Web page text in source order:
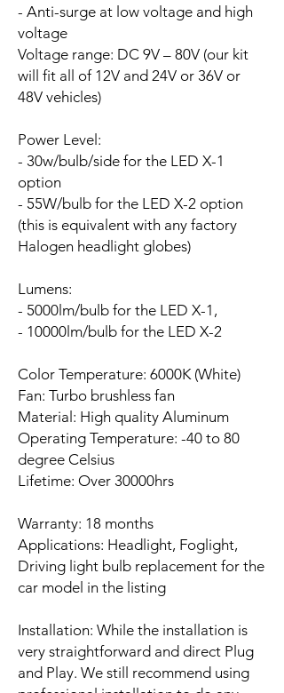
- Anti-surge at low voltage and high
voltage
Voltage range: DC 9V – 80V (our kit
will fit all of 12V and 24V or 36V or
48V vehicles)
Power Level:
- 30w/bulb/side for the LED X-1
option
- 55W/bulb for the LED X-2 option
(this is equivalent with any factory
Halogen headlight globes)
Lumens:
- 5000lm/bulb for the LED X-1,
- 10000lm/bulb for the LED X-2
Color Temperature: 6000K (White)
Fan: Turbo brushless fan
Material: High quality Aluminum
Operating Temperature: -40 to 80
degree Celsius
Lifetime: Over 30000hrs
Warranty: 18 months
Applications: Headlight, Foglight,
Driving light bulb replacement for the
car model in the listing
Installation: While the installation is
very straightforward and direct Plug
and Play. We still recommend using